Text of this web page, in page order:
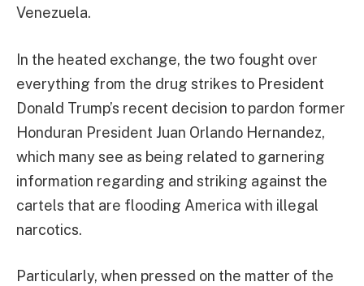
Venezuela.
In the heated exchange, the two fought over
everything from the drug strikes to President
Donald Trump’s recent decision to pardon former
Honduran President Juan Orlando Hernandez,
which many see as being related to garnering
information regarding and striking against the
cartels that are flooding America with illegal
narcotics.
Particularly, when pressed on the matter of the